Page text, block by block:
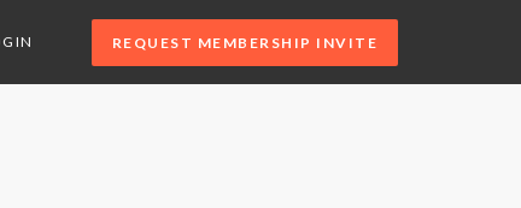
REQUEST MEMBERSHIP INVITE